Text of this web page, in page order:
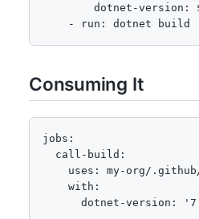
dotnet-version:
    - run: dotnet build
Consuming It
jobs:
  call-build:
uses: my-org/
    with:
dotnet-version: